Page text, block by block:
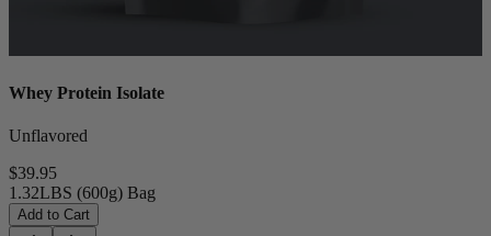
Whey Protein Isolate
Unflavored
$39.95
1.32LBS (600g) Bag
Add to Cart